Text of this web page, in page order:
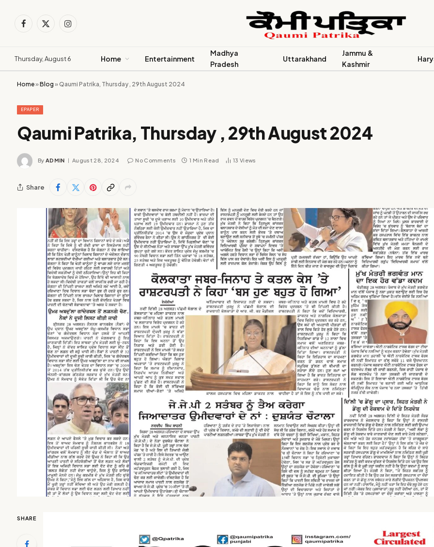
Facebook
X
Instagram
Thursday, August 6 Home Entertainment
Madhya
Pradesh
Uttarakhand
Jammu &
Kashmir
Home»Blog » Qaumi Patrika, Thursday , 29th August 2024
EPAPER
Qaumi Patrika, Thursday , 29th August 2024
By ADMIN August 28, 2024 No Comments 1 Min Read 13 Views
Share
SHARE